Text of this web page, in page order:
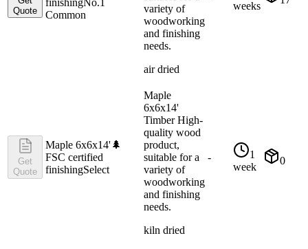
Quote
finishingNo.1
Common
variety of
woodworking
and finishing
needs.
air dried
weeks
Get
Quote
Maple 6x6x14'🌲
FSC certified
finishingSelect
Maple
6x6x14'
Timber High-
quality wood
product,
suitable for a
variety of
woodworking
and finishing
needs.
kiln dried
-
1
week
0